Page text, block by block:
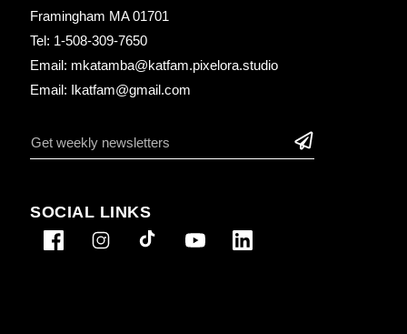
Framingham MA 01701
Tel: 1-508-309-7650
Email: mkatamba@katfam.pixelora.studio
Email: Ikatfam@gmail.com
SOCIAL LINKS